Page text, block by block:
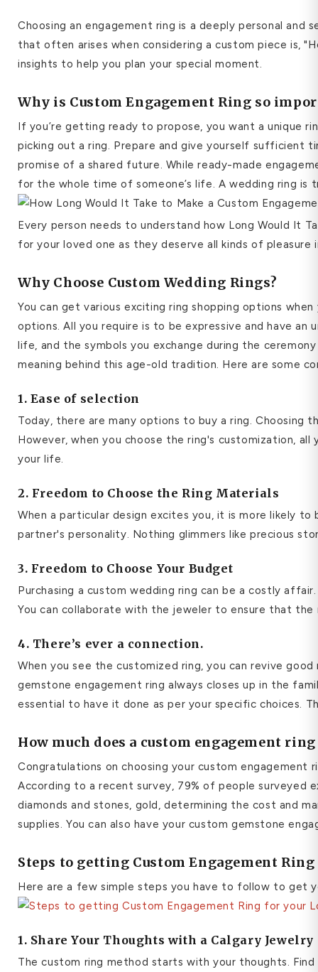
Choosing an engagement ring is a deeply personal
that often arises when considering a custom piece is,
insights to help you plan your special moment.
Why is Custom Engagement Ring so
If you’re getting ready to propose, you want a unique
picking out a ring. Prepare and give yourself
promise of a shared future. While ready-made
for the whole time of someone’s life. A wedding ring
Every person needs to understand how Long Would It
for your loved one as they deserve all kinds of pleasure
Why Choose Custom Wedding Rings?
You can get various exciting ring shopping options
options. All you require is to be expressive and have
life, and the symbols you exchange during the
meaning behind this age-old tradition. Here are some
1. Ease of selection
Today, there are many options to buy a ring.
However, when you choose the ring's customization,
your life.
2. Freedom to Choose the Ring Materials
When a particular design excites you, it is more likely
partner's personality. Nothing glimmers like precious
3. Freedom to Choose Your Budget
Purchasing a custom wedding ring can be a costly
You can collaborate with the jeweler to ensure that
4. There’s ever a connection.
When you see the customized ring, you can revive
gemstone engagement ring always closes up in the
essential to have it done as per your specific choices.
How much does a custom engagement ring
Congratulations on choosing your custom
According to a recent survey, 79% of people surveyed
diamonds and stones, gold, determining the cost and
supplies. You can also have your custom gemstone
Steps to getting Custom Engagement
Here are a few simple steps you have to follow to get
1. Share Your Thoughts with a Calgary
The custom ring method starts with your thoughts.